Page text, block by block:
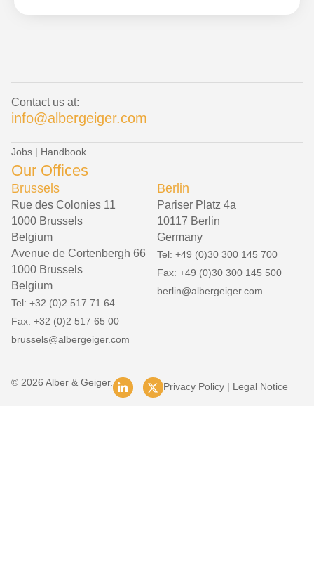
Contact us at:
info@albergeiger.com
Jobs | Handbook
Our Offices
Brussels
Rue des Colonies 11
1000 Brussels
Belgium
Avenue de Cortenbergh 66
1000 Brussels
Belgium
Tel: +32 (0)2 517 71 64
Fax: +32 (0)2 517 65 00
brussels@albergeiger.com
Berlin
Pariser Platz 4a
10117 Berlin
Germany
Tel: +49 (0)30 300 145 700
Fax: +49 (0)30 300 145 500
berlin@albergeiger.com
© 2026 Alber & Geiger. Privacy Policy| Legal Notice